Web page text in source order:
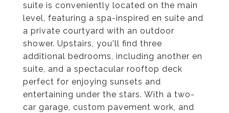
suite is conveniently located on the main
level, featuring a spa-inspired en suite and
a private courtyard with an outdoor
shower. Upstairs, you'll find three
additional bedrooms, including another en
suite, and a spectacular rooftop deck
perfect for enjoying sunsets and
entertaining under the stars. With a two-
car garage, custom pavement work, and